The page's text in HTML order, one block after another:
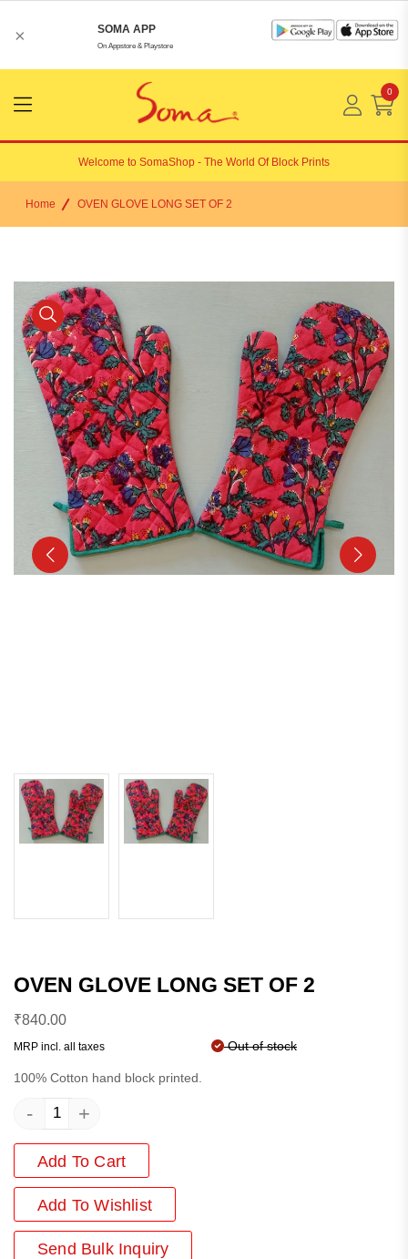
× SOMA APP
On Appstore & Playstore
Menu
Open
0
Welcome to SomaShop - The World Of Block Prints
Home OVEN GLOVE LONG SET OF 2
OVEN GLOVE LONG SET OF 2
₹840.00
MRP incl. all taxes Out of stock
100% Cotton hand block printed.
- +
Add To Cart
Add To Wishlist
Send Bulk Inquiry